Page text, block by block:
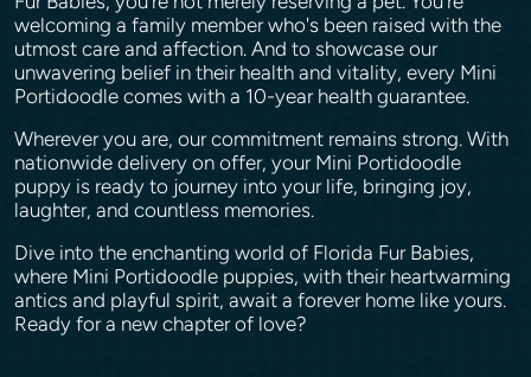
welcoming a family member who's been raised with the
utmost care and affection. And to showcase our
unwavering belief in their health and vitality, every Mini
Portidoodle comes with a 10-year health guarantee.
Wherever you are, our commitment remains strong. With
nationwide delivery on offer, your Mini Portidoodle
puppy is ready to journey into your life, bringing joy,
laughter, and countless memories.
Dive into the enchanting world of Florida Fur Babies,
where Mini Portidoodle puppies, with their heartwarming
antics and playful spirit, await a forever home like yours.
Ready for a new chapter of love?